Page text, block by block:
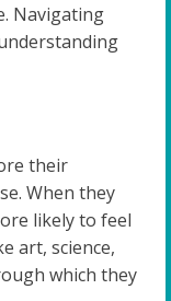
Navigating
their
When they
likely to feel
art, science,
which they